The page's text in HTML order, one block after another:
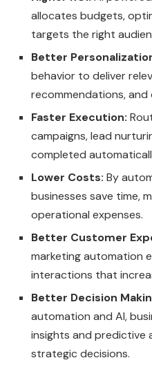
allocates budgets,
targets the right
Better
behavior to deliver
recommendations, and
Faster Execution:
campaigns, lead
completed
Lower Costs: By
businesses save time,
operational expenses.
Better Customer
marketing automation
interactions that
Better Decision
automation and AI,
insights and predictive
strategic decisions.